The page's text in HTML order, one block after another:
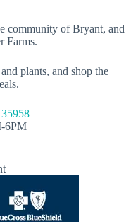
community of Bryant, and
Farms.
plants, and shop the
6PM